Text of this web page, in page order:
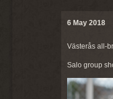
6 May 2018
Västerås all-
Salo group